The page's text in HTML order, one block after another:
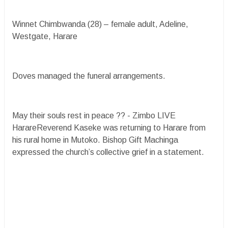
Winnet Chimbwanda (28) – female adult, Adeline,
Westgate, Harare
Doves managed the funeral arrangements.
May their souls rest in peace ?? - Zimbo LIVE
HarareReverend Kaseke was returning to Harare from
his rural home in Mutoko. Bishop Gift Machinga
expressed the church’s collective grief in a statement.